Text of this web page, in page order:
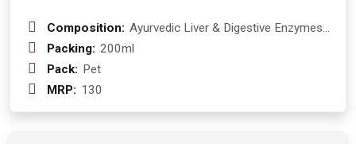
pudina ( mentha Piperita) 20 mg +
apamarg kshar ( achyranthes aspera)
20 mg
Composition: Ayurvedic Liver & Digestive Enzymes
:- Kalmegh (Andrographis Pniculata)
Alba) 250 mg + Shunthi (Zingiber
Packing: 200ml
Pack: Pet
MRP: 130